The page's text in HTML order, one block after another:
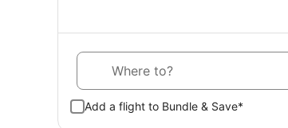
Add a flight to Bundle & Save*